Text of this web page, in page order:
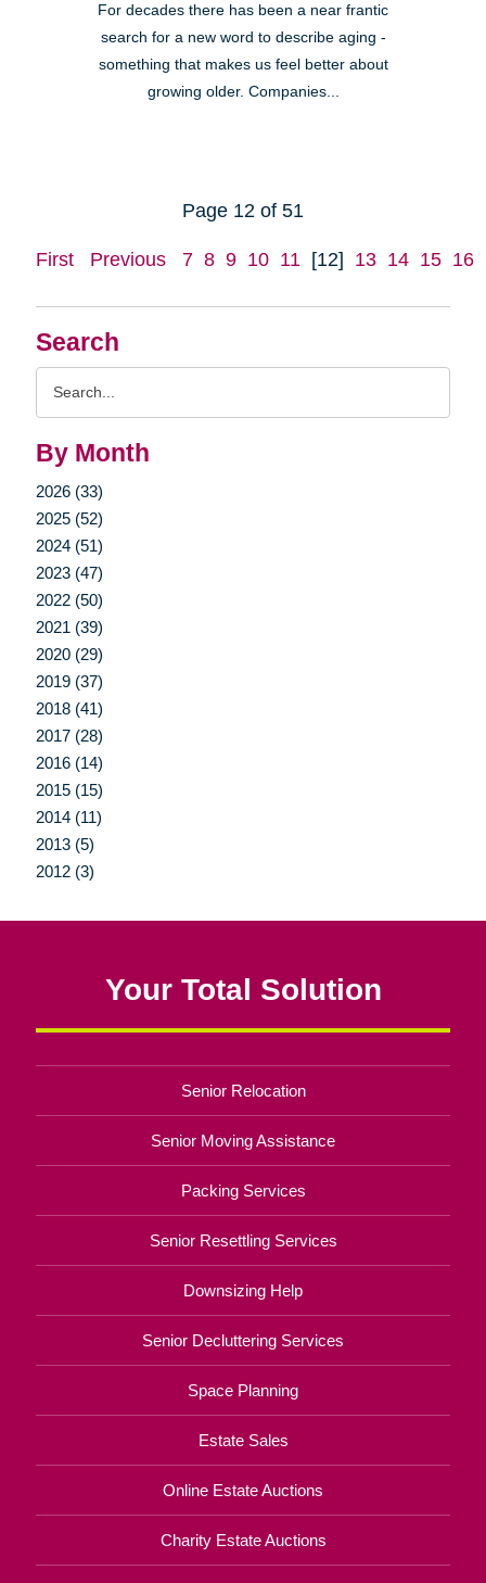
Search
By Month
2026 (33)
2025 (52)
2024 (51)
2023 (47)
2022 (50)
2021 (39)
2020 (29)
2019 (37)
2018 (41)
2017 (28)
2016 (14)
2015 (15)
2014 (11)
2013 (5)
2012 (3)
For decades there has been a near frantic
search for a new word to describe aging -
something that makes us feel better about
growing older. Companies...
Page 12 of 51
First Previous 7 8 9 10 11 [12] 13 14 15 16
Your Total Solution
Senior Relocation
Senior Moving Assistance
Packing Services
Senior Resettling Services
Downsizing Help
Senior Decluttering Services
Space Planning
Estate Sales
Online Estate Auctions
Charity Estate Auctions